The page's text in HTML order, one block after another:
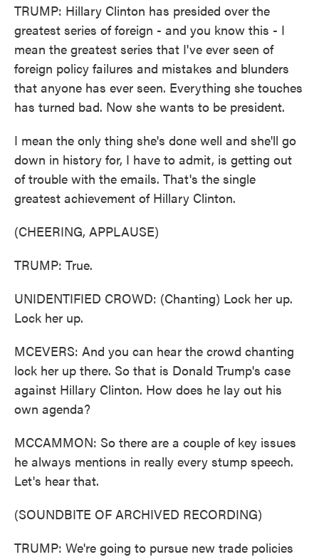
TRUMP: Hillary Clinton has presided over the
greatest series of foreign - and you know this - I
mean the greatest series that I've ever seen of
foreign policy failures and mistakes and blunders
that anyone has ever seen. Everything she touches
has turned bad. Now she wants to be president.
I mean the only thing she's done well and she'll go
down in history for, I have to admit, is getting out
of trouble with the emails. That's the single
greatest achievement of Hillary Clinton.
(CHEERING, APPLAUSE)
TRUMP: True.
UNIDENTIFIED CROWD: (Chanting) Lock her up.
Lock her up.
MCEVERS: And you can hear the crowd chanting
lock her up there. So that is Donald Trump's case
against Hillary Clinton. How does he lay out his
own agenda?
MCCAMMON: So there are a couple of key issues
he always mentions in really every stump speech.
Let's hear that.
(SOUNDBITE OF ARCHIVED RECORDING)
TRUMP: We're going to pursue new trade policies